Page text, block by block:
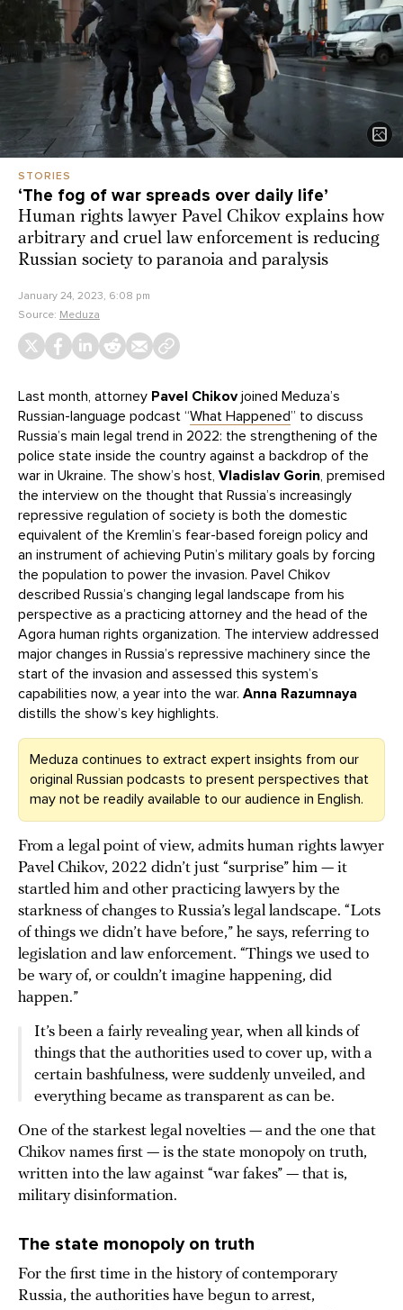
STORIES
‘Thе fog of war spreads over daily life’
Human rights lawyer Pavel Chikov explains how
arbitrary and cruel law enforcement is reducing
Russian society to paranoia and paralysis
January 24, 2023, 6:08 pm
Source: Meduza
Last month, attorney Pavel Chikovjoined Meduza’s
Russian-language podcast “What Happened” to discuss
Russia’s main legal trend in 2022: the strengthening of the
police state inside the country against a backdrop of the
war in Ukraine. The show’s host, Vladislav Gorin, premised
the interview on the thought that Russia’s increasingly
repressive regulation of society is both the domestic
equivalent of the Kremlin’s fear-based foreign policy and
an instrument of achieving Putin’s military goals by forcing
the population to power the invasion. Pavel Chikov
described Russia’s changing legal landscape from his
perspective as a practicing attorney and the head of the
Agora human rights organization. The interview addressed
major changes in Russia’s repressive machinery since the
start of the invasion and assessed this system’s
capabilities now, a year into the war. Anna Razumnaya
distills the show’s key highlights.
Meduza continues to extract expert insights from our
original Russian podcasts to present perspectives that
may not be readily available to our audience in English.
From a legal point of view, admits human rights lawyer
Pavel Chikov, 2022 didn’t just “surprise” him — it
startled him and other practicing lawyers by the
starkness of changes to Russia’s legal landscape. “Lots
of things we didn’t have before,” he says, referring to
legislation and law enforcement. “Things we used to
be wary of, or couldn’t imagine happening, did
happen.”
It’s been a fairly revealing year, when all kinds of
things that the authorities used to cover up, with a
certain bashfulness, were suddenly unveiled, and
everything became as transparent as can be.
One of the starkest legal novelties — and the one that
Chikov names first — is the state monopoly on truth,
written into the law against “war fakes” — that is,
military disinformation.
The state monopoly on truth
For the first time in the history of contemporary
Russia, the authorities have begun to arrest,